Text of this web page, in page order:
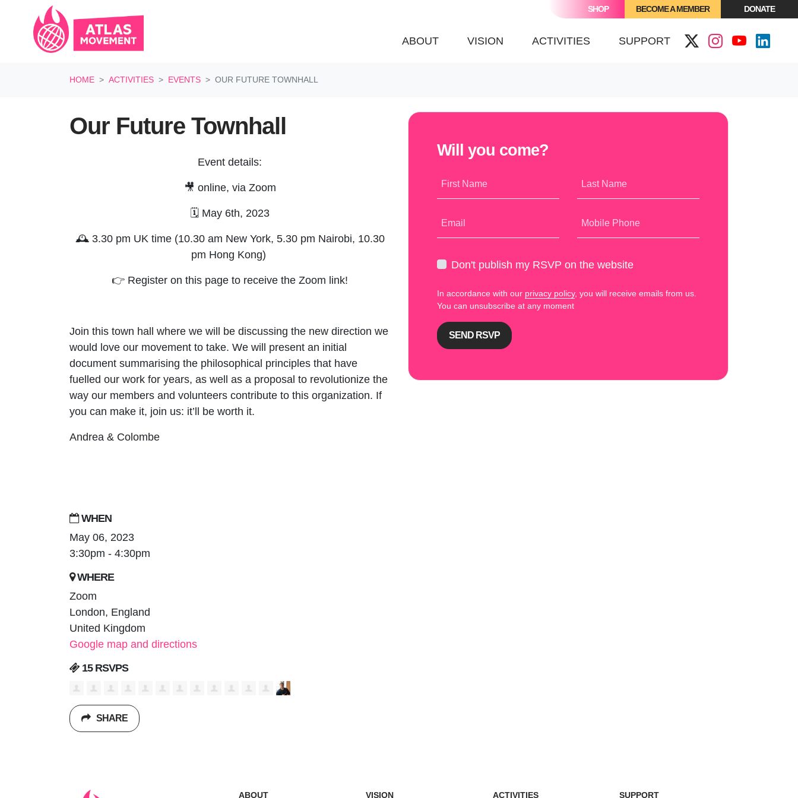
SHOP BECOME A MEMBER DONATE
ABOUT VISION ACTIVITIES(CURRENT)
SUPPORT
HOME ACTIVITIES EVENTS OUR FUTURE TOWNHALL
Our Future Townhall
Event details:
🎥 online, via Zoom
🗓️ May 6th, 2023
🕰️ 3.30 pm UK time (10.30 am New York, 5.30 pm Nairobi, 10.30
pm Hong Kong)
👉 Register on this page to receive the Zoom link!
Join this town hall where we will be discussing the new direction we
would love our movement to take. We will present an initial
document summarising the philosophical principles that have
fuelled our work for years, as well as a proposal to revolutionize the
way our members and volunteers contribute to this organization. If
you can make it, join us: it’ll be worth it.
Andrea & Colombe
WHEN
May 06, 2023
3:30pm - 4:30pm
WHERE
Zoom
London, England
United Kingdom
Google map and directions
15 RSVPS
SHARE
Will you come?
First Name Last Name
Email Mobile Phone
Don't publish my RSVP on the website
In accordance with our privacy policy, you will receive emails from us.
You can unsubscribe at any moment
ABOUT VISION ACTIVITIES SUPPORT